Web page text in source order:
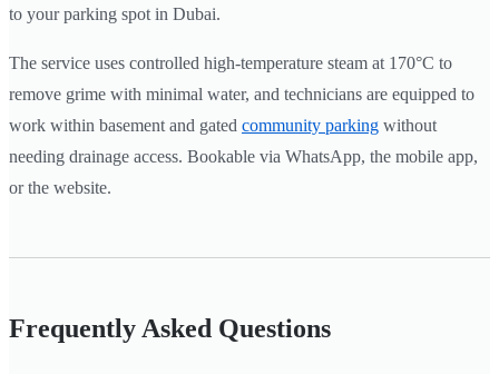
to your parking spot in Dubai.
The service uses controlled high-temperature steam at 170°C to
remove grime with minimal water, and technicians are equipped to
work within basement and gated community parking without
needing drainage access. Bookable via WhatsApp, the mobile app,
or the website.
Frequently Asked Questions